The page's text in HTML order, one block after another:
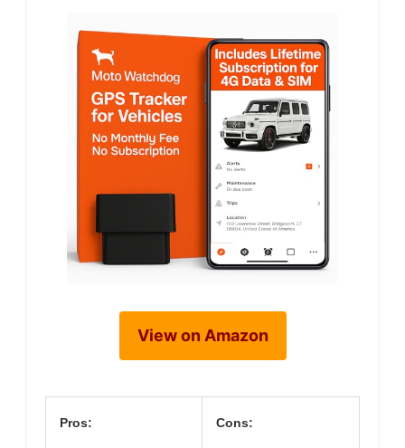
View on Amazon
Pros: Cons: